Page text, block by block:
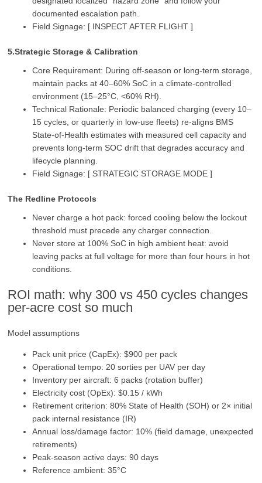
documented escalation path.
Field Signage: [ INSPECT AFTER FLIGHT ]
5.Strategic Storage & Calibration
Core Requirement: During off‑season or long‑term storage,
maintain packs at 40–60% SoC in a climate‑controlled
environment (15–25°C, <60% RH).
Technical Rationale: Periodic balanced charging (every 10–
15 cycles, or quarterly in low‑use fleets) re‑aligns BMS
State‑of‑Health estimates with measured cell capacity and
prevents long‑term SOC drift that degrades accuracy and
lifecycle planning.
Field Signage: [ STRATEGIC STORAGE MODE ]
The Redline Protocols
Never charge a hot pack: forced cooling below the lockout
threshold must precede any charger connection.
Never store at 100% SoC in high ambient heat: avoid
leaving packs at full voltage for more than four hours in hot
conditions.
ROI math: why 300 vs 450 cycles changes
per‑acre cost so much
Model assumptions
Pack unit price (CapEx): $900 per pack
Operational tempo: 20 sorties per UAV per day
Inventory per aircraft: 6 packs (rotation buffer)
Electricity cost (OpEx): $0.15 / kWh
Retirement criterion: 80% State of Health (SOH) or 2× initial
pack internal resistance (IR)
Annual loss/damage factor: 10% (field damage, unexpected
retirements)
Peak-season active days: 90 days
Reference ambient: 35°C